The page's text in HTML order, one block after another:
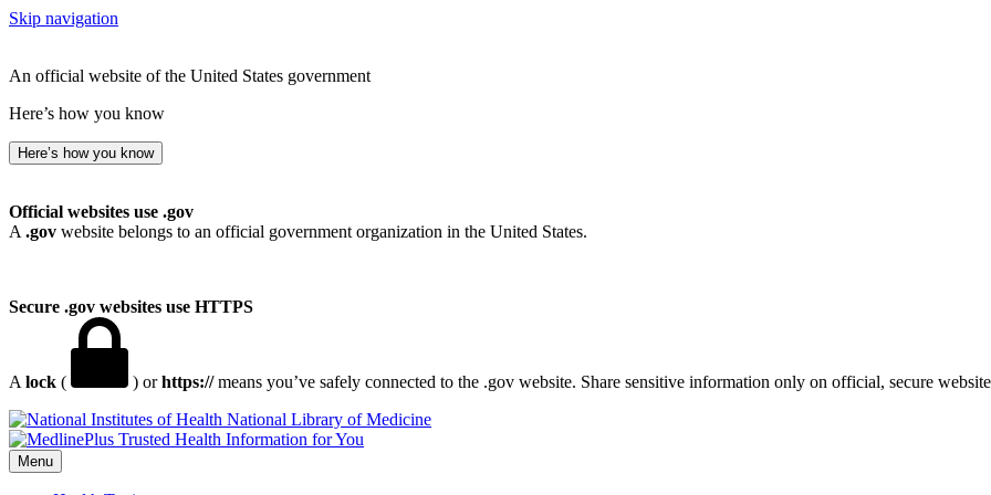
Skip navigation
An official website of the United States government
Here’s how you know
Here’s how you know
Official websites use .gov
A .gov website belongs to an official government organization in the United States.
Secure .gov websites use HTTPS
A lock ( ) orhttps://means you’ve safely connected to the .gov website. Share sensitive information only on official, secure
National Library of Medicine
Menu